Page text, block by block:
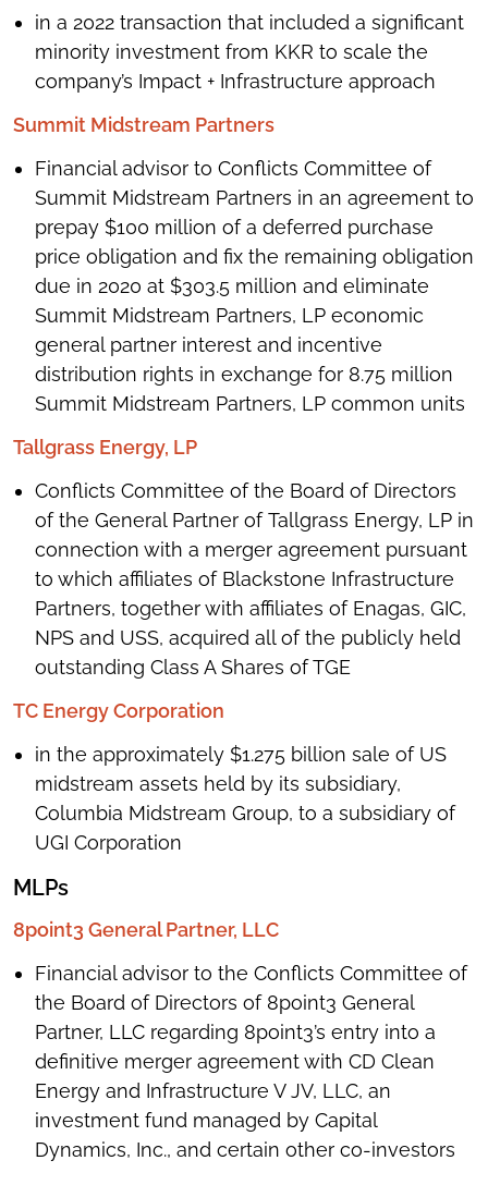
in a 2022 transaction that included a significant
minority investment from KKR to scale the
company’s Impact + Infrastructure approach
Summit Midstream Partners
Financial advisor to Conflicts Committee of
Summit Midstream Partners in an agreement to
prepay $100 million of a deferred purchase
price obligation and fix the remaining obligation
due in 2020 at $303.5 million and eliminate
Summit Midstream Partners, LP economic
general partner interest and incentive
distribution rights in exchange for 8.75 million
Summit Midstream Partners, LP common units
Tallgrass Energy, LP
Conflicts Committee of the Board of Directors
of the General Partner of Tallgrass Energy, LP in
connection with a merger agreement pursuant
to which affiliates of Blackstone Infrastructure
Partners, together with affiliates of Enagas, GIC,
NPS and USS, acquired all of the publicly held
outstanding Class A Shares of TGE
TC Energy Corporation
in the approximately $1.275 billion sale of US
midstream assets held by its subsidiary,
Columbia Midstream Group, to a subsidiary of
UGI Corporation
MLPs
8point3 General Partner, LLC
Financial advisor to the Conflicts Committee of
the Board of Directors of 8point3 General
Partner, LLC regarding 8point3’s entry into a
definitive merger agreement with CD Clean
Energy and Infrastructure V JV, LLC, an
investment fund managed by Capital
Dynamics, Inc., and certain other co-investors